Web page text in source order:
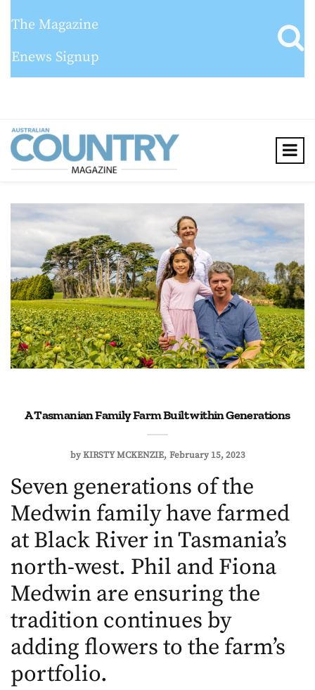
The Magazine
Enews Signup
A Tasmanian Family Farm Built within Generations
byKIRSTY MCKENZIE February 15, 2023
Seven generations of the
Medwin family have farmed
at Black River in Tasmania’s
north-west. Phil and Fiona
Medwin are ensuring the
tradition continues by
adding flowers to the farm’s
portfolio.